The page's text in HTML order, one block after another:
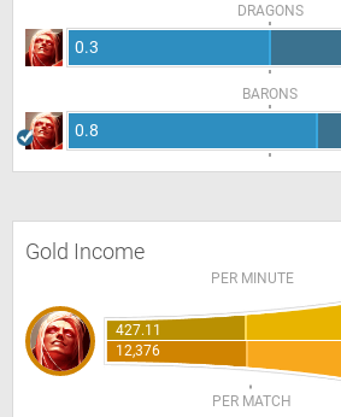
DRAGONS
0.3
BARONS
0.8
Gold Income
PER MINUTE
427.11
12,376
PER MATCH